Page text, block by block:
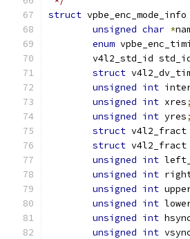
struct vpbe_enc_mode_info
unsigned char *
enum
v4l2_std_id
struct
unsigned int
unsigned int xres;
unsigned int yres;
struct v4l2_fract
struct v4l2_fract
unsigned int
unsigned int
unsigned int
unsigned int
unsigned int
unsigned int